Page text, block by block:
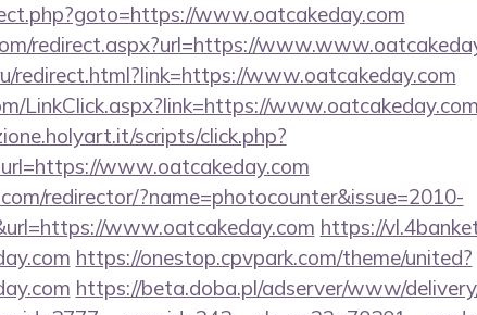
www.oatcakeday.com
redirect.aspx?url=https://
redirect.html?link=https://www.oatcakeday.com
LinkClick.aspx?link=https://
scripts/click.php?
www.oatcakeday.com
redirector/?name=photocounter&issue=2010-
www.oatcakeday.com https://
https://onestop.cpvpark.com/theme/united?
https://beta.doba.pl/adserver/www/